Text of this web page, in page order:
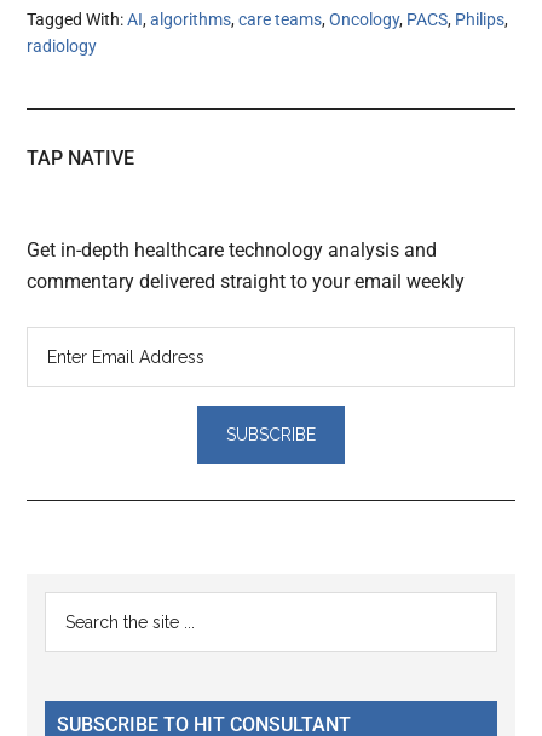
Tagged With:AI,algorithms,care teams,Oncology, PACS, Philips,
radiology
TAP NATIVE
Get in-depth healthcare technology analysis and
commentary delivered straight to your email weekly
Reader
Interactions
Primary
Sidebar
...
SUBSCRIBE TO HIT CONSULTANT